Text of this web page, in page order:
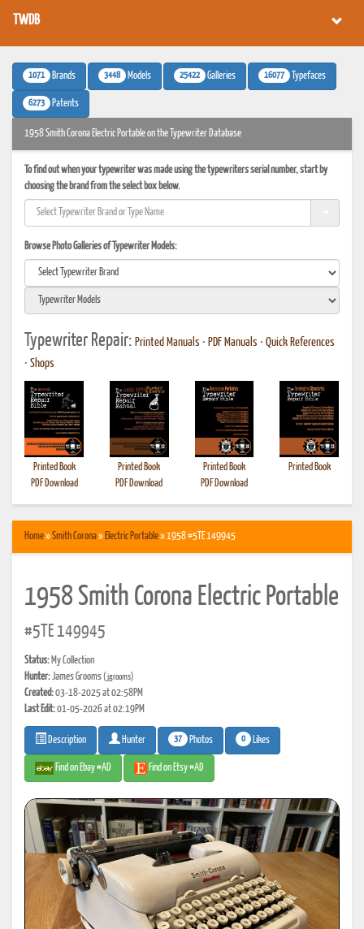
TWDB
1071 Brands 3448 Models 25422 Galleries 16077 Typefaces
6273 Patents
1958 Smith Corona Electric Portable on the Typewriter Database
To find out when your typewriter was made using the typewriters serial number, start by
choosing the brand from the select box below.
Browse Photo Galleries of Typewriter Models:
Typewriter Repair: Printed Manuals • PDF Manuals • Quick References
• Shops
Printed Book
PDF Download
Printed Book
PDF Download
Printed Book
PDF Download
Printed Book
Home»Smith Corona» Electric Portable» 1958 #5TE 149945
1958 Smith Corona Electric Portable
#5TE 149945
Status: My Collection
Hunter:James Grooms(jgrooms)
Created:03-18-2025 at 02:58PM
Last Edit:01-05-2026 at 02:19PM
Description Hunter 37 Photos 0 Likes
Find on Ebay #AD Find on Etsy #AD